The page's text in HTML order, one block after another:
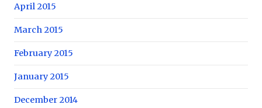
April 2015
March 2015
February 2015
January 2015
December 2014